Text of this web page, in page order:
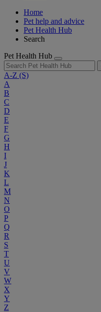
Home
Pet help and advice
Pet Health Hub
Search
Pet Health Hub
A-Z (S)
A
B
C
D
E
F
G
H
I
J
K
L
M
N
O
P
Q
R
S
T
U
V
W
X
Y
Z